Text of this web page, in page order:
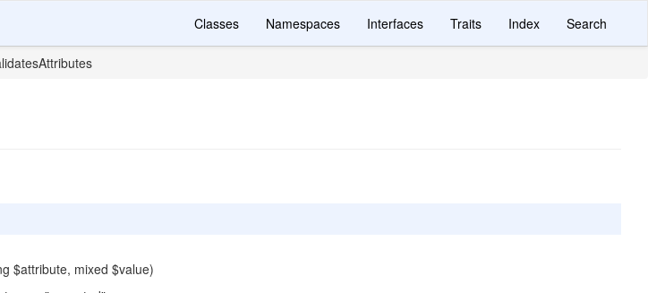
Classes Namespaces Interfaces Traits Index Search
$attribute, mixed $value)